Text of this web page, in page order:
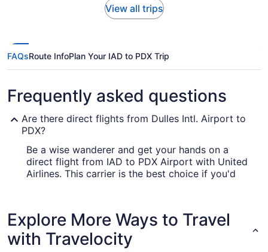
View all trips
FAQsRoute InfoPlan Your IAD to PDX Trip
Frequently asked questions
Are there direct flights from Dulles Intl. Airport to
PDX?
Be a wise wanderer and get your hands on a
direct flight from IAD to PDX Airport with United
Airlines. This carrier is the best choice if you'd
Portland Airport?
Leave the plane feeling well-rested by having a
snooze and something to eat during your flight to
Explore More Ways to Travel
with Travelocity